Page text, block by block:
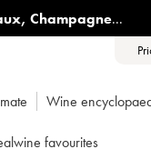
, Champagne...
Wine
favourites